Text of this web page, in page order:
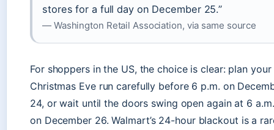
stores for a full day on December 25.”
— Washington Retail Association, via same source
For shoppers in the US, the choice is clear: plan your
Christmas Eve run carefully before 6 p.m. on
24, or wait until the doors swing open again at 6 a.m.
on December 26. Walmart’s 24-hour blackout is a